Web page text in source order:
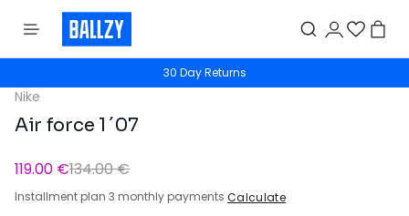
30 Day Returns
Nike
Air force 1 ´07
119.00 €134.00 €
Installment plan 3 monthly payments Calculate